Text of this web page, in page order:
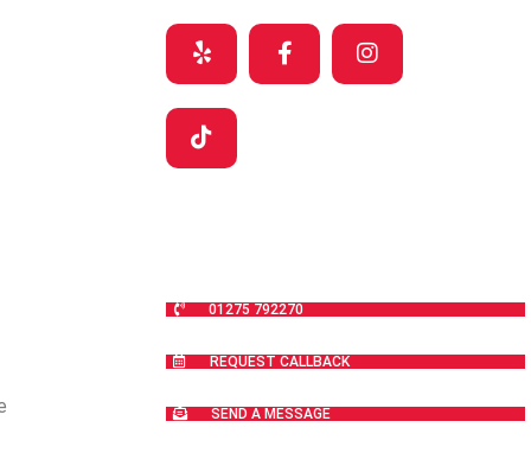
01275 792270
REQUEST CALLBACK
SEND A MESSAGE